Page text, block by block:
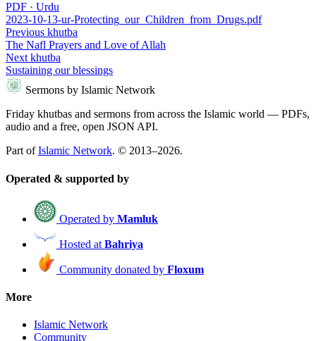
PDF · Urdu
2023-10-13-ur-Protecting_our_Children_from_Drugs.pdf
Previous khutba
The Nafl Prayers and Love of Allah
Next khutba
Sustaining our blessings
Sermons by Islamic Network
Friday khutbas and sermons from across the Islamic world — PDFs,
audio and a free, open JSON API.
Part ofIslamic Network. © 2013–2026.
Operated & supported by
Operated by Mamluk
Hosted at Bahriya
Community donated by Floxum
More
Islamic Network
Community